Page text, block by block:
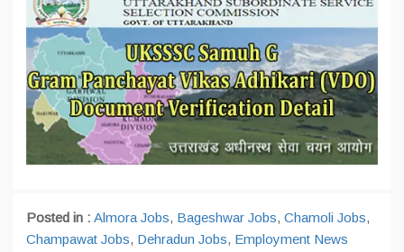
Posted in : Almora Jobs, Bageshwar Jobs, Chamoli Jobs,
Champawat Jobs, Dehradun Jobs, Employment News